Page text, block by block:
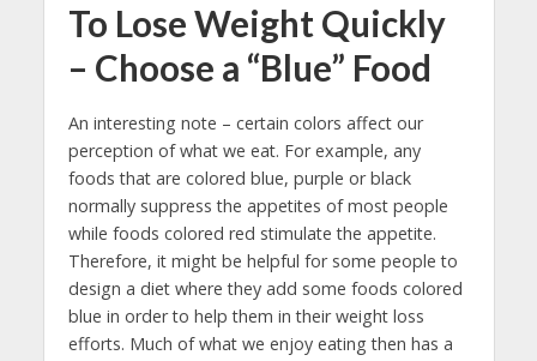
To Lose Weight Quickly
– Choose a “Blue” Food
An interesting note – certain colors affect our
perception of what we eat. For example, any
foods that are colored blue, purple or black
normally suppress the appetites of most people
while foods colored red stimulate the appetite.
Therefore, it might be helpful for some people to
design a diet where they add some foods colored
blue in order to help them in their weight loss
efforts. Much of what we enjoy eating then has a